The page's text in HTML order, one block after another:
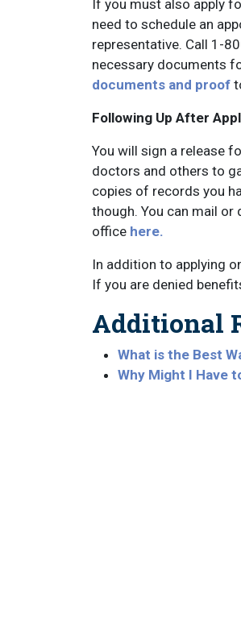
If you must also apply
need to schedule an
representative. Call 1-
necessary documents
documents and proof
Following Up After
You will sign a release
doctors and others to
copies of records you
though. You can mail
office here.
In addition to applying
If you are denied
Additional
What is the Best
Why Might I Have